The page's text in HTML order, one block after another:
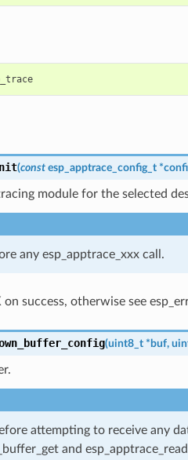
PRIV_REQUIRES app_trace
(const esp_apptrace_config_t *
module for the selected
any esp_apptrace_xxx call.
on success, otherwise see
(uint8_t * buf,
attempting to receive any
and